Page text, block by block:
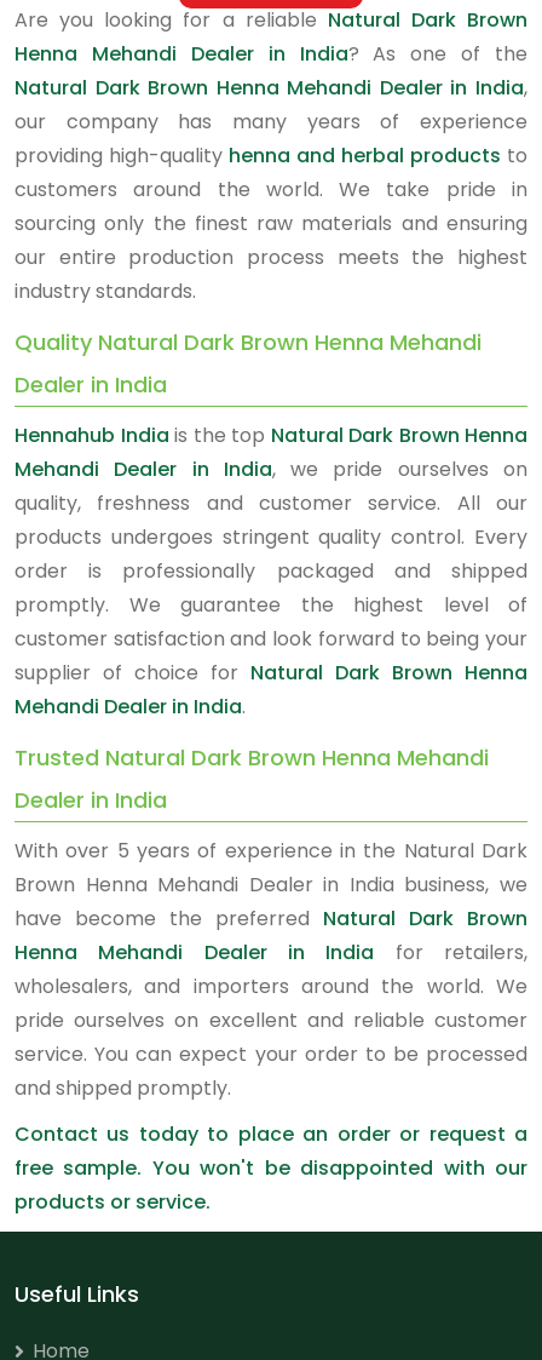
Are you looking for a reliable Natural Dark Brown
Henna Mehandi Dealer in India? As one of the
Natural Dark Brown Henna Mehandi Dealer in India,
our company has many years of experience
providing high-quality henna and herbal products to
customers around the world. We take pride in
sourcing only the finest raw materials and ensuring
our entire production process meets the highest
industry standards.
Quality Natural Dark Brown Henna Mehandi
Dealer in India
Hennahub India is the top Natural Dark Brown Henna
Mehandi Dealer in India, we pride ourselves on
quality, freshness and customer service. All our
products undergoes stringent quality control. Every
order is professionally packaged and shipped
promptly. We guarantee the highest level of
customer satisfaction and look forward to being your
supplier of choice for Natural Dark Brown Henna
Mehandi Dealer in India.
Trusted Natural Dark Brown Henna Mehandi
Dealer in India
With over 5 years of experience in the Natural Dark
Brown Henna Mehandi Dealer in India business, we
have become the preferred Natural Dark Brown
Henna Mehandi Dealer in India for retailers,
wholesalers, and importers around the world. We
pride ourselves on excellent and reliable customer
service. You can expect your order to be processed
and shipped promptly.
Contact us today to place an order or request a
free sample. You won't be disappointed with our
products or service.
Useful Links
Home